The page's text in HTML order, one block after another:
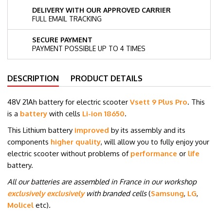
DELIVERY WITH OUR APPROVED CARRIER
FULL EMAIL TRACKING
SECURE PAYMENT
PAYMENT POSSIBLE UP TO 4 TIMES
DESCRIPTION PRODUCT DETAILS
48V 21Ah battery for electric scooter Vsett 9 Plus Pro. This
is a battery with cells Li-ion 18650.
This Lithium battery improved by its assembly and its
components higher quality, will allow you to fully enjoy your
electric scooter without problems of performance or life
battery.
All our batteries are assembled in France in our workshop
exclusively exclusivelywith branded cells(Samsung, LG,
Molicel etc).